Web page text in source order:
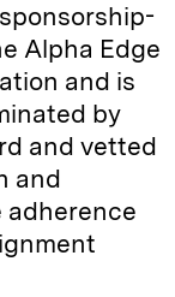
Alpha Edge
and is
by
and vetted
and
adherence